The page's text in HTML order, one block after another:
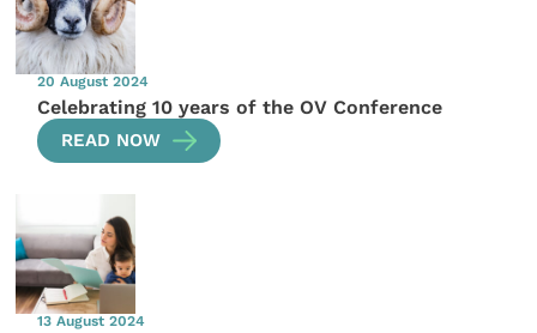
20 August 2024
Celebrating 10 years of the OV Conference
READ NOW
13 August 2024